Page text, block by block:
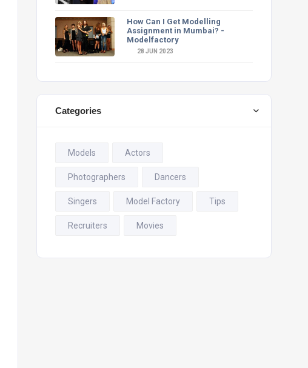
How Can I Get Modelling
Assignment in Mumbai? -
Modelfactory
28 JUN 2023
Categories
Models Actors
Photographers Dancers
Singers Model Factory Tips
Recruiters Movies